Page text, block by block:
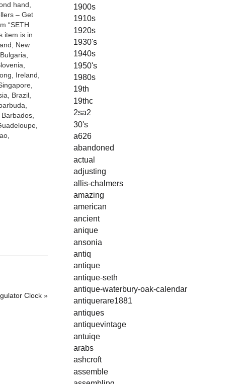
hand,
– Get
“SETH
item is in
New
Ireland,
Brazil,
Clock»
1900s
1910s
1920s
1930's
1940s
1950's
1980s
19th
19thc
2sa2
30's
a626
abandoned
actual
adjusting
allis-chalmers
amazing
american
ancient
anique
ansonia
antiq
antique
antique-seth
antique-waterbury-oak-calendar
antiquerare1881
antiques
antiquevintage
antuiqe
arabs
ashcroft
assemble